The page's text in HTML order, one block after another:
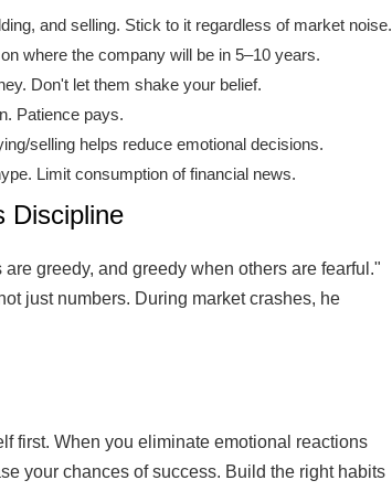
and selling. Stick to it regardless of market noise.
where the company will be in 5–10 years.
Don't let them shake your belief.
Patience pays.
selling helps reduce emotional decisions.
Limit consumption of financial news.
Discipline
greedy, and greedy when others are fearful."
just numbers. During market crashes, he
first. When you eliminate emotional reactions
your chances of success. Build the right habits